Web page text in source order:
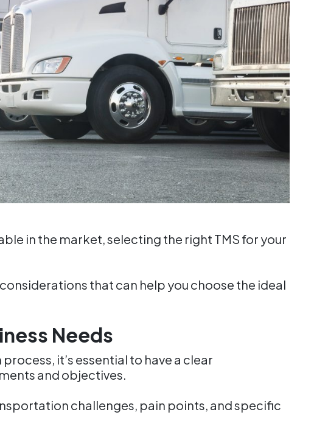
in the market, selecting the right TMS for your
that can help you choose the ideal
Needs
it’s essential to have a clear
and objectives.
challenges, pain points, and specific